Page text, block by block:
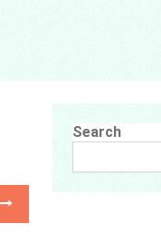
Search